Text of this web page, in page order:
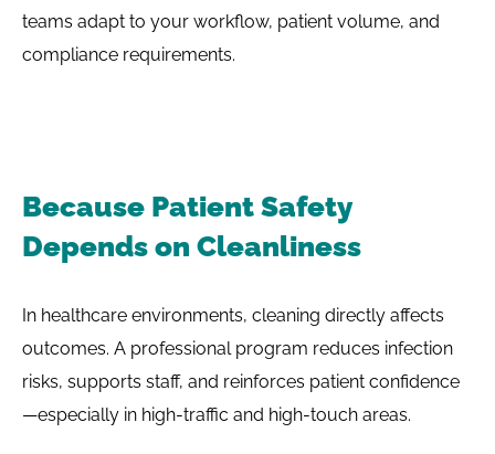
teams adapt to your workflow, patient volume, and
compliance requirements.
Because Patient Safety
Depends on Cleanliness
In healthcare environments, cleaning directly affects
outcomes. A professional program reduces infection
risks, supports staff, and reinforces patient confidence
—especially in high-traffic and high-touch areas.